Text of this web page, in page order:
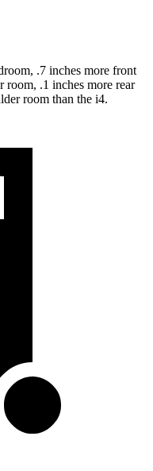
.7 inches more front
room, .1 inches more rear
room than the i4.